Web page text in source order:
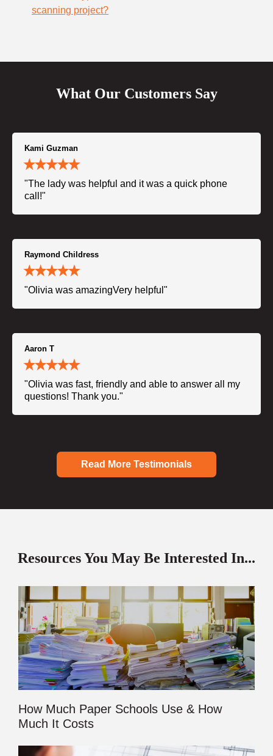
scanning project?
What Our Customers Say
Kami Guzman
"The lady was helpful and it was a quick phone
call!"
Raymond Childress
"Olivia was amazingVery helpful"
Aaron T
"Olivia was fast, friendly and able to answer all my
questions! Thank you."
Read More Testimonials
Resources You May Be Interested In...
How Much Paper Schools Use & How
Much It Costs